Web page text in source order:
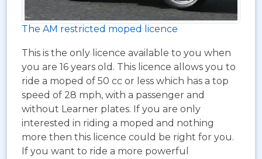
The AM restricted moped licence
This is the only licence available to you when
you are 16 years old. This licence allows you to
ride a moped of 50 cc or less which has a top
speed of 28 mph, with a passenger and
without Learner plates. If you are only
interested in riding a moped and nothing
more then this licence could be right for you.
If you want to ride a more powerful